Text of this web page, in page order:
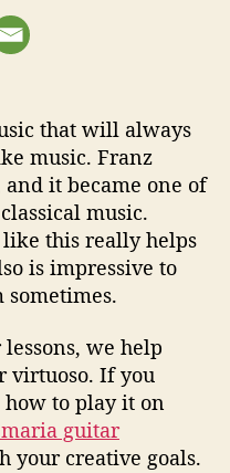
L
e
s
s
o
n
that will always
music. Franz
it became one of
music.
this really helps
is impressive to
we help
virtuoso. If you
to play it on
guitar
your creative goals.